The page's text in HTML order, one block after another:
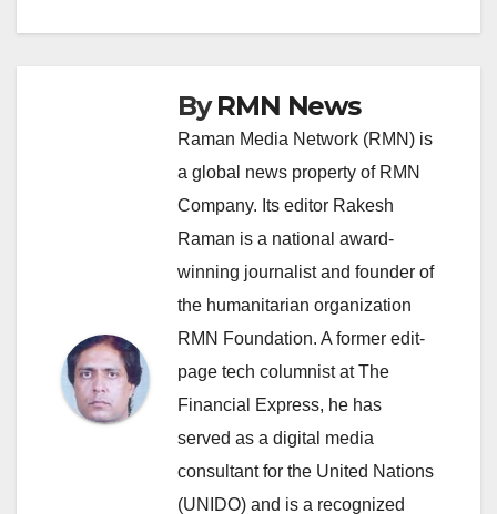
ByRMN News
Raman Media Network (RMN) is
a global news property of RMN
Company. Its editor Rakesh
Raman is a national award-
winning journalist and founder of
the humanitarian organization
RMN Foundation. A former edit-
page tech columnist at The
Financial Express, he has
served as a digital media
consultant for the United Nations
(UNIDO) and is a recognized